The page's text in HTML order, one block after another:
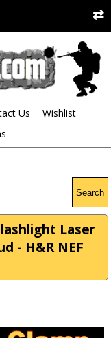
Us
Wishlist
Search
Laser
- H&R NEF